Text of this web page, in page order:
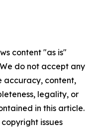
content "as is"
do not accept any
accuracy, content,
legality, or
in this article.
issues